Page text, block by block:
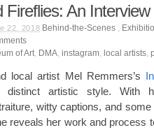
Fireflies: An
22, 2018 Behind-the-Scenes ,
of Art, DMA, instagram, local artists,
local artist Mel Remmers’s
artistic style. With
witty captions, and
reveals her work and process